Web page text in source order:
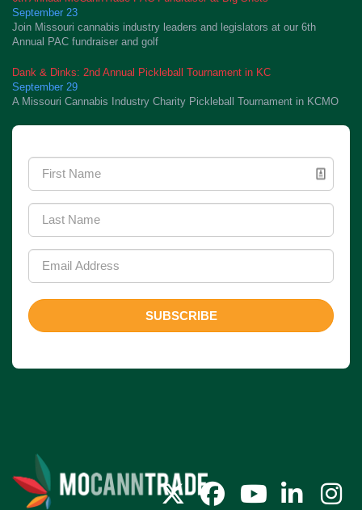
September 23
Join Missouri cannabis industry leaders and legislators at our 6th
Annual PAC fundraiser and golf
Dank & Dinks: 2nd Annual Pickleball Tournament in KC
September 29
A Missouri Cannabis Industry Charity Pickleball Tournament in KCMO
SUBSCRIBE